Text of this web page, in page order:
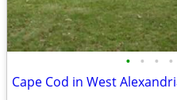
• • • •
Cape Cod in West